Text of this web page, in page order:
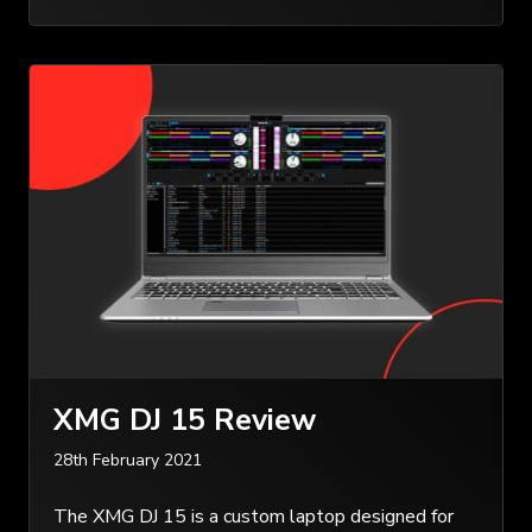
XMG DJ 15 Review
28th February 2021
The XMG DJ 15 is a custom laptop designed for